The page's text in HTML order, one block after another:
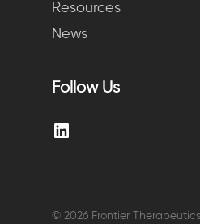
Resources
News
Follow Us
© 2026 Frontier